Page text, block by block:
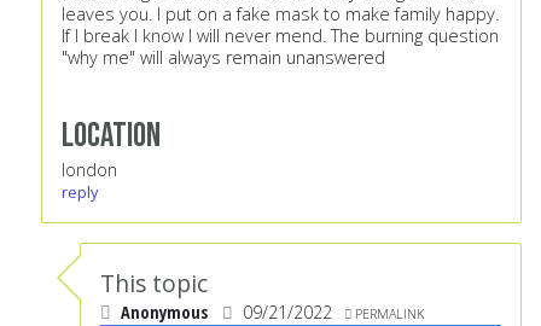
leaves you. I put on a fake mask to make family happy.
If I break I know I will never mend. The burning question
"why me" will always remain unanswered
Location
london
reply
This topic
Anonymous 09/21/2022 PERMALINK